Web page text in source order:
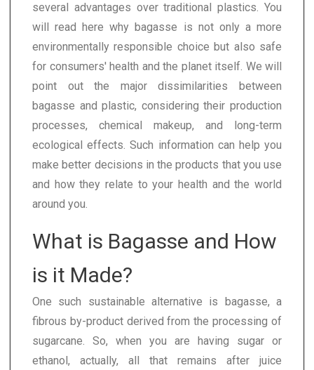
several advantages over traditional plastics. You
will read here why bagasse is not only a more
environmentally responsible choice but also safe
for consumers' health and the planet itself. We will
point out the major dissimilarities between
bagasse and plastic, considering their production
processes, chemical makeup, and long-term
ecological effects. Such information can help you
make better decisions in the products that you use
and how they relate to your health and the world
around you.
What is Bagasse and How
is it Made?
One such sustainable alternative is bagasse, a
fibrous by-product derived from the processing of
sugarcane. So, when you are having sugar or
ethanol, actually, all that remains after juice